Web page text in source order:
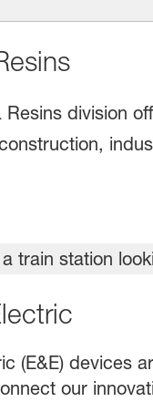
Resins division
(E&E) devices
our